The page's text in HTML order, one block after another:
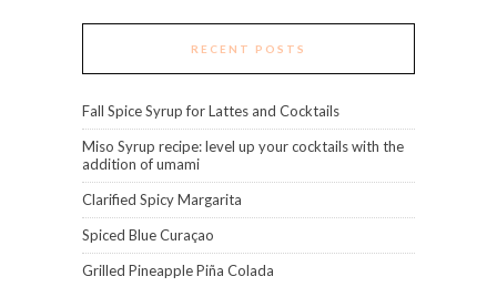
RECENT POSTS
Fall Spice Syrup for Lattes and Cocktails
Miso Syrup recipe: level up your cocktails with the
addition of umami
Clarified Spicy Margarita
Spiced Blue Curaçao
Grilled Pineapple Piña Colada